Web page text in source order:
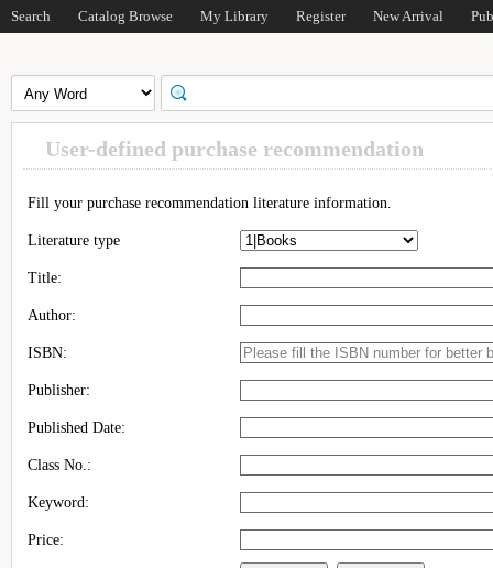
Search Catalog Browse My Library Register New Arrival
User-defined purchase recommendation
Fill your purchase recommendation literature information.
Literature type
Title:
Author:
ISBN:
Publisher:
Published Date:
Class No.:
Keyword:
Price: